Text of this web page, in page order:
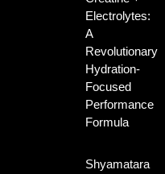
Electrolytes:
A
Revolutionary
Hydration-
Focused
Performance
Formula
Shyamatara